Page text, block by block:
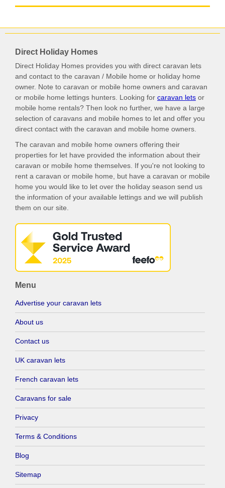
Direct Holiday Homes
Direct Holiday Homes provides you with direct caravan lets
and contact to the caravan / Mobile home or holiday home
owner. Note to caravan or mobile home owners and caravan
or mobile home lettings hunters. Looking for caravan lets or
mobile home rentals? Then look no further, we have a large
selection of caravans and mobile homes to let and offer you
direct contact with the caravan and mobile home owners.
The caravan and mobile home owners offering their
properties for let have provided the information about their
caravan or mobile home themselves. If you're not looking to
rent a caravan or mobile home, but have a caravan or mobile
home you would like to let over the holiday season send us
the information of your available lettings and we will publish
them on our site.
Menu
Advertise your caravan lets
About us
Contact us
UK caravan lets
French caravan lets
Caravans for sale
Privacy
Terms & Conditions
Blog
Sitemap